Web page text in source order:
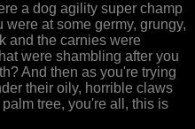
a dog agility super champ
at some germy, grungy,
and the carnies were
were shambling after you
And then as you're trying
their oily, horrible claws
tree, you're all, this is